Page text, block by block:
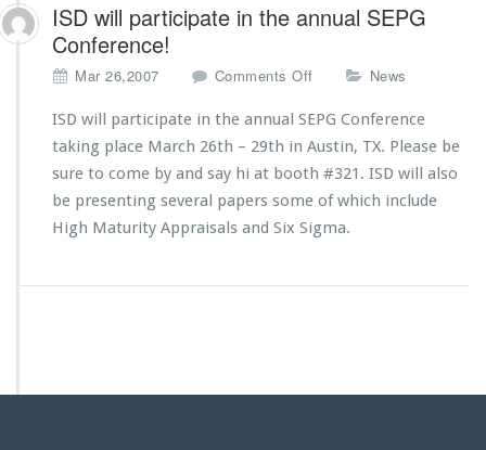
ISD will participate in the annual SEPG
Conference!
Mar 26,2007 Comments Off
I
S
w
i
l
a
i
News
ISD will participate in the annual SEPG Conference
taking place March 26th – 29th in Austin, TX. Please be
sure to come by and say hi at booth #321. ISD will also
be presenting several papers some of which include
High Maturity Appraisals and Six Sigma.